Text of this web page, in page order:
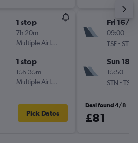
1 stop
7h 20m
Multiple Airlines
1 stop
15h 35m
Multiple Airlines
Pick Dates
Fri 16/10
09:00
TSF- STN
Sun 18/
15:50
STN -TSF
Deal found 4/8
£81